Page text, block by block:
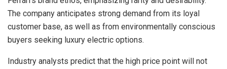
The company anticipates strong demand from its loyal
customer base, as well as from environmentally conscious
buyers seeking luxury electric options.
Industry analysts predict that the high price point will not